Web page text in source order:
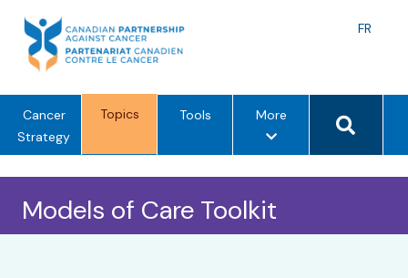
content
FR
Cancer
Strategy
Topics Tools Morem
n
u
Search
Models of Care Toolkit